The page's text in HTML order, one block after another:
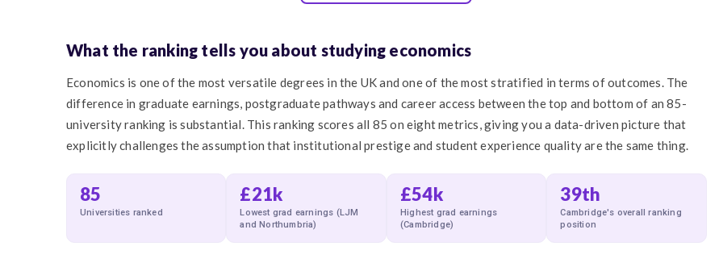
What the ranking tells you about studying economics
Economics is one of the most versatile degrees in the UK and one of the most stratified in terms of outcomes. The
difference in graduate earnings, postgraduate pathways and career access between the top and bottom of an 85-
university ranking is substantial. This ranking scores all 85 on eight metrics, giving you a data-driven picture that
explicitly challenges the assumption that institutional prestige and student experience quality are the same thing.
85
Universities ranked
£21k
Lowest grad earnings (LJM
and Northumbria)
£54k
Highest grad earnings
(Cambridge)
39th
Cambridge's overall ranking
position